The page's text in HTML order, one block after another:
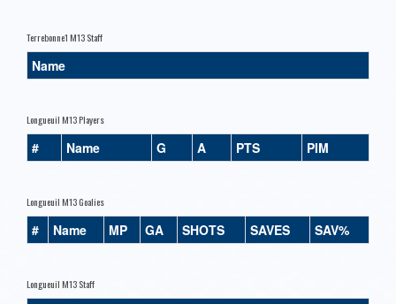
Terrebonne1 M13 Staff
Name
Longueuil M13 Players
# Name G A PTS PIM
Longueuil M13 Goalies
# Name MP GA SHOTS SAVES SAV%
Longueuil M13 Staff